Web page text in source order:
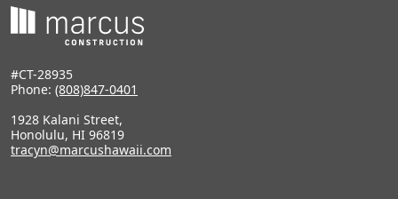
#CT-28935
Phone: (808)847-0401
1928 Kalani Street,
Honolulu, HI 96819
tracyn@marcushawaii.com